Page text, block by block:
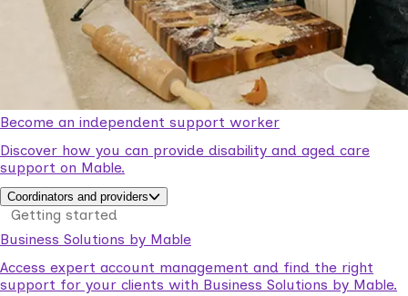
Become an independent support worker
Discover how you can provide disability and aged care
support on Mable.
Coordinators and providers
Getting started
Business Solutions by Mable
Access expert account management and find the right
support for your clients with Business Solutions by Mable.